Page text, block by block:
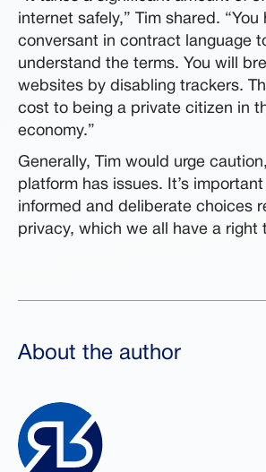
internet safely,” Tim shared. “You
conversant in contract language
understand the terms. You will
websites by disabling trackers.
cost to being a private citizen in
economy.”
Generally, Tim would urge
platform has issues. It’s
informed and deliberate choices
privacy, which we all have a right
About the author